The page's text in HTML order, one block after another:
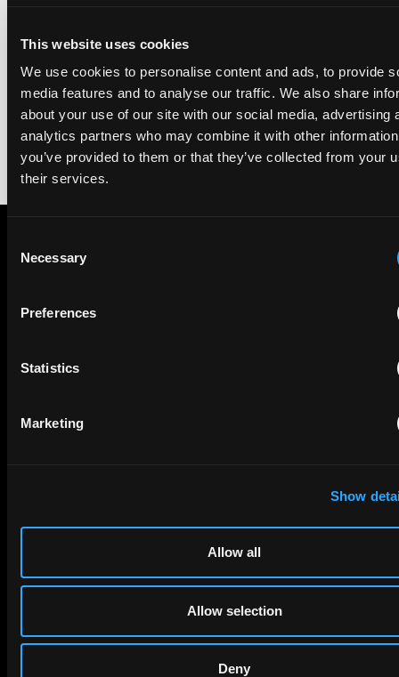
This website uses cookies
We use cookies to personalise content and ads, to provide
media features and to analyse our traffic. We also share
about your use of our site with our social media, advertising
analytics partners who may combine it with other
you’ve provided to them or that they’ve collected from your
their services.
Selection
Necessary
Preferences
Statistics
Marketing
Show
Allow all
Allow selection
Deny
2026. The guide is one of the most trusted independent
rankings of patent professionals worldwide, built on months
of research and direct feedback from clients and peers.
Subscribe to The Patent Strategist newsletter
to your inbox.
First Name
Email
By checking this box you agree to EIP'sprivacy policy.